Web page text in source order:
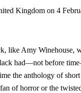
Kingdom on 4
like Amy Winehouse,
had—not before
the anthology of
of horror or the